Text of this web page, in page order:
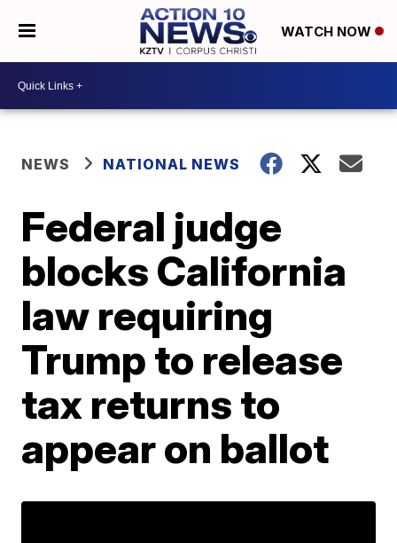
WATCH NOW
NEWS NATIONAL NEWS
Federal judge
blocks California
law requiring
Trump to release
tax returns to
appear on ballot